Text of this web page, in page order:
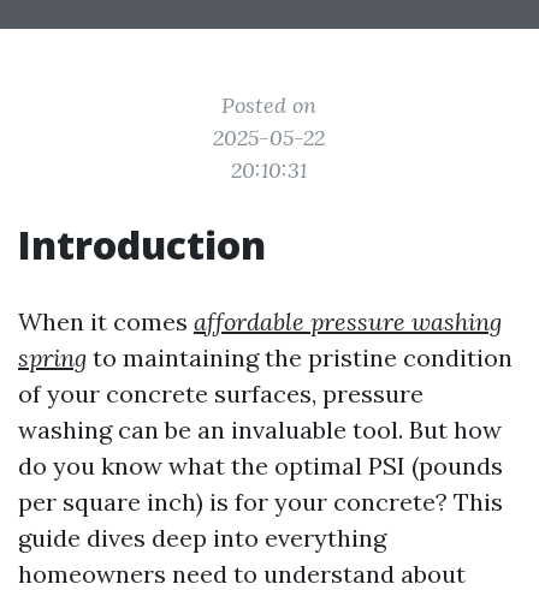
Posted on
2025-05-22
20:10:31
Introduction
When it comes affordable pressure washing
spring to maintaining the pristine condition
of your concrete surfaces, pressure
washing can be an invaluable tool. But how
do you know what the optimal PSI (pounds
per square inch) is for your concrete? This
guide dives deep into everything
homeowners need to understand about